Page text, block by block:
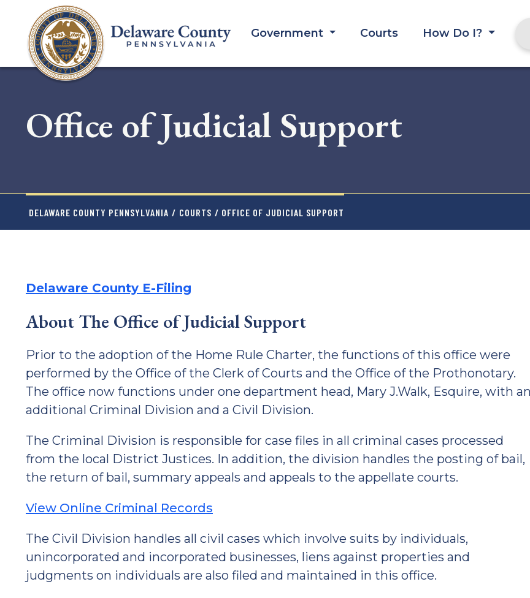
content
Government Courts
How Do I?
Office of Judicial Support
DELAWARE COUNTY PENNSYLVANIA / COURTS / OFFICE OF JUDICIAL SUPPORT
Delaware County E-Filing
About The Office of Judicial Support
Prior to the adoption of the Home Rule Charter, the functions of this office were
performed by the Office of the Clerk of Courts and the Office of the Prothonotary.
The office now functions under one department head, Mary J.Walk, Esquire, with an
additional Criminal Division and a Civil Division.
The Criminal Division is responsible for case files in all criminal cases processed
from the local District Justices. In addition, the division handles the posting of bail,
the return of bail, summary appeals and appeals to the appellate courts.
View Online Criminal Records
The Civil Division handles all civil cases which involve suits by individuals,
unincorporated and incorporated businesses, liens against properties and
judgments on individuals are also filed and maintained in this office.